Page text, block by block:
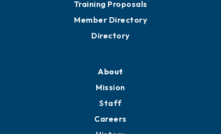
Training Proposals
Member Directory
Directory
About
Mission
Staff
Careers